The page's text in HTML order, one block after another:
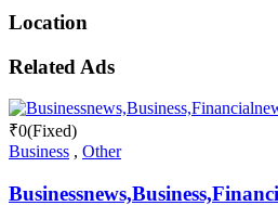
Location
Related Ads
₹0(Fixed)
Business , Other